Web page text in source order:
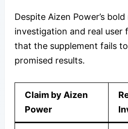
Despite Aizen Power’s
investigation and real user
that the supplement fails
promised results.
Claim by Aizen
Power